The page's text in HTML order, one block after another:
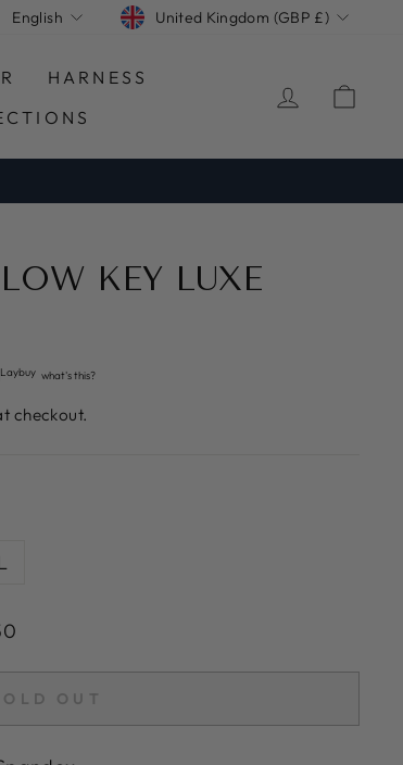
LANGUAGE
English CURRENCY
United Kingdom (GBP £)
HARNESS
LOG IN
KEY LUXE
what's this?
checkout.
OUT